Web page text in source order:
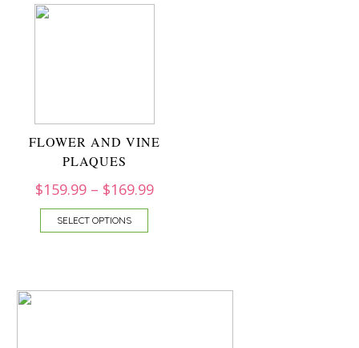
FLOWER AND VINE
PLAQUES
$159.99– $169.99
SELECT OPTIONS